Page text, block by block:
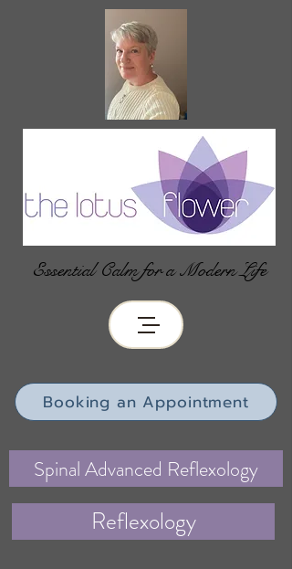
Essential Calm for a Modern Life
Booking an Appointment
Reflexology
Spinal Advanced Reflexology